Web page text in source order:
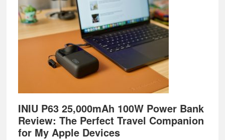
INIU P63 25,000mAh 100W Power Bank
Review: The Perfect Travel Companion
for My Apple Devices